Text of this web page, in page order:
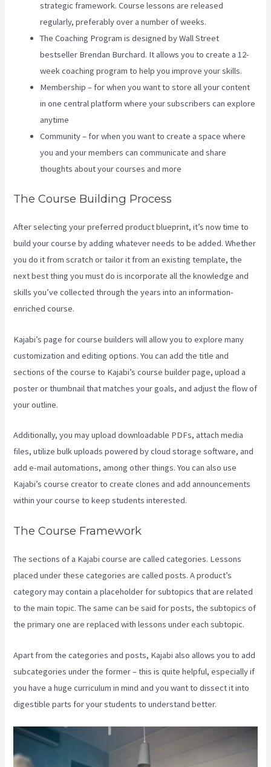
strategic framework. Course lessons are released
regularly, preferably over a number of weeks.
The Coaching Program is designed by Wall Street
bestseller Brendan Burchard. It allows you to create a 12-
week coaching program to help you improve your skills.
Membership – for when you want to store all your content
in one central platform where your subscribers can explore
anytime
Community – for when you want to create a space where
you and your members can communicate and share
thoughts about your courses and more
The Course Building Process
After selecting your preferred product blueprint, it’s now time to
build your course by adding whatever needs to be added. Whether
you do it from scratch or tailor it from an existing template, the
next best thing you must do is incorporate all the knowledge and
skills you’ve collected through the years into an information-
enriched course.
Kajabi’s page for course builders will allow you to explore many
customization and editing options. You can add the title and
sections of the course to Kajabi’s course builder page, upload a
poster or thumbnail that matches your goals, and adjust the flow of
your outline.
Additionally, you may upload downloadable PDFs, attach media
files, utilize bulk uploads powered by cloud storage software, and
add e-mail automations, among other things. You can also use
Kajabi’s course creator to create clones and add announcements
within your course to keep students interested.
The Course Framework
The sections of a Kajabi course are called categories. Lessons
placed under these categories are called posts. A product’s
category may contain a placeholder for subtopics that are related
to the main topic. The same can be said for posts, the subtopics of
the primary one are replaced with lessons under each subtopic.
Apart from the categories and posts, Kajabi also allows you to add
subcategories under the former – this is quite helpful, especially if
you have a huge curriculum in mind and you want to dissect it into
digestible parts for your students to understand better.